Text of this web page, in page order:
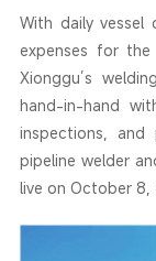
With daily vessel
expenses for
Xionggu’s
hand-in-hand
inspections, and
pipeline welder
live on October 8,